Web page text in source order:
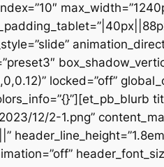
locked=”off”
12/2-1.png”